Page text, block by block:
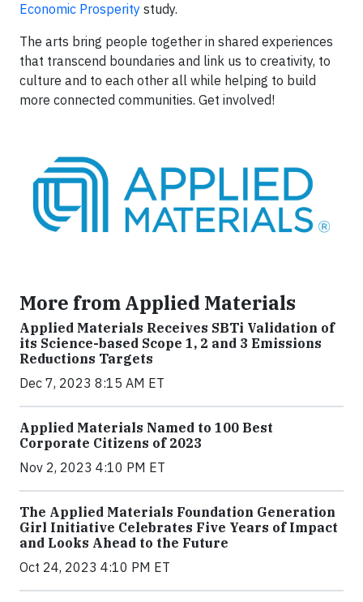
Economic Prosperity study.
The arts bring people together in shared experiences
that transcend boundaries and link us to creativity, to
culture and to each other all while helping to build
more connected communities. Get involved!
More from Applied Materials
Applied Materials Receives SBTi Validation of
its Science-based Scope 1, 2 and 3 Emissions
Reductions Targets
Dec 7, 2023 8:15 AM ET
Applied Materials Named to 100 Best
Corporate Citizens of 2023
Nov 2, 2023 4:10 PM ET
The Applied Materials Foundation Generation
Girl Initiative Celebrates Five Years of Impact
and Looks Ahead to the Future
Oct 24, 2023 4:10 PM ET